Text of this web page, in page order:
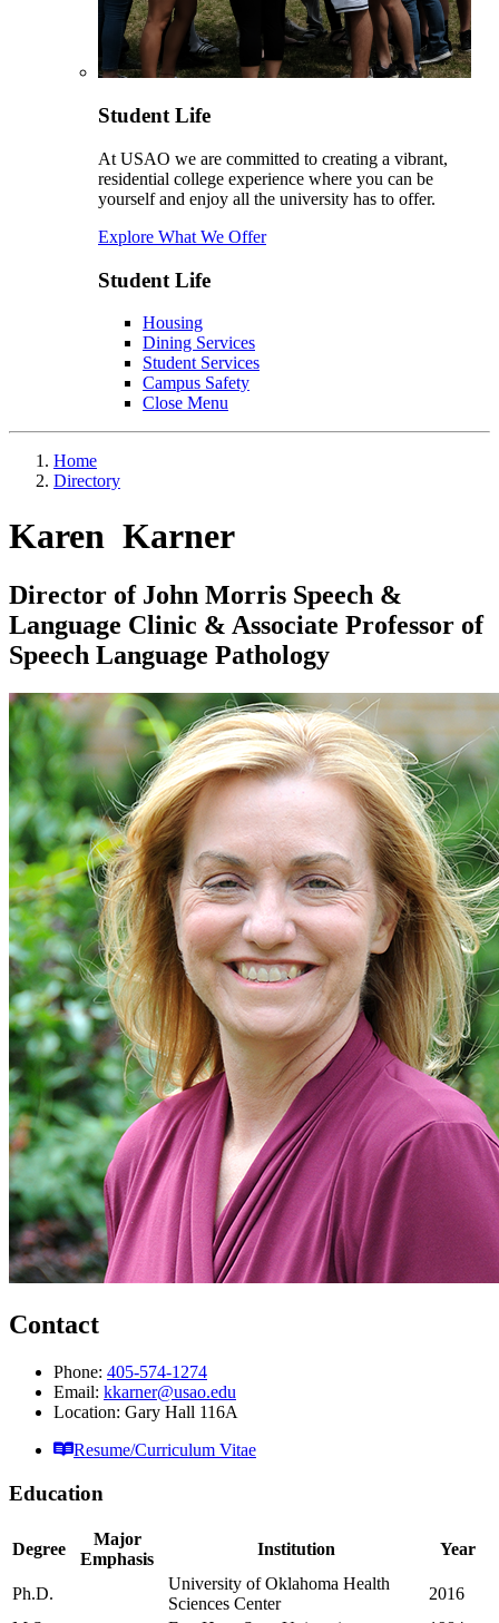
Student Life
At USAO we are committed to creating a vibrant,
residential college experience where you can be
yourself and enjoy all the university has to offer.
Explore What We Offer
Student Life
Housing
Dining Services
Student Services
Campus Safety
Close Menu
Home
Directory
Karen Karner
Director of John Morris Speech &
Language Clinic & Associate Professor of
Speech Language Pathology
Contact
Phone: 405-574-1274
Email: kkarner@usao.edu
Location: Gary Hall 116A
Resume/Curriculum Vitae
Education
Degree
Major
Emphasis
Institution Year
Ph.D.
University of Oklahoma Health
Sciences Center
2016